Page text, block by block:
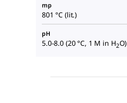
mp
801 °C (lit.)
pH
5.0-8.0 (20 °C, 1 M in H2O)